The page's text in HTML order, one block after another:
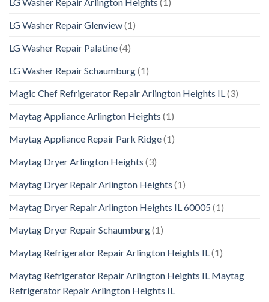
LG Washer Repair Glenview(1)
LG Washer Repair Palatine(4)
LG Washer Repair Schaumburg(1)
Magic Chef Refrigerator Repair Arlington Heights IL (3)
Maytag Appliance Arlington Heights (1)
Maytag Appliance Repair Park Ridge(1)
Maytag Dryer Arlington Heights (3)
Maytag Dryer Repair Arlington Heights (1)
Maytag Dryer Repair Arlington Heights IL 60005 (1)
Maytag Dryer Repair Schaumburg(1)
Maytag Refrigerator Repair Arlington Heights IL (1)
Maytag Refrigerator Repair Arlington Heights IL Maytag
Refrigerator Repair Arlington Heights IL